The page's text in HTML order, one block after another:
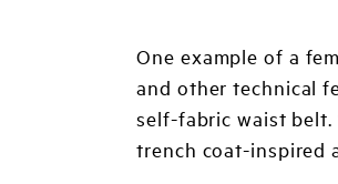
One example of a
and other technical
self-fabric waist belt.
trench coat-inspired